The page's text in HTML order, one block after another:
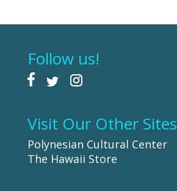
Follow us!
Visit Our Other Sites
Polynesian Cultural Center
The Hawaii Store